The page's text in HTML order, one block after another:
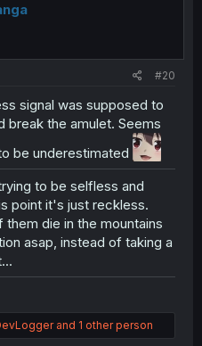
#20
signal was supposed to
break the amulet. Seems
be underestimated
to be selfless and
point it's just reckless.
die in the mountains
asap, instead of taking a
and 1 other person